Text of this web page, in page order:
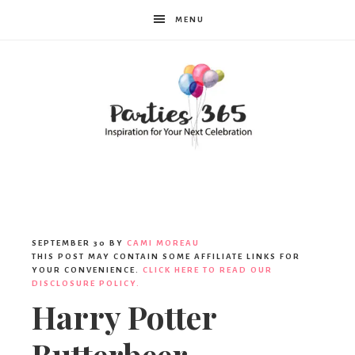
MENU
|
Party
SEPTEMBER 30 BY CAMI MOREAU
THIS POST MAY CONTAIN SOME AFFILIATE LINKS FOR
YOUR CONVENIENCE. CLICK HERE TO READ OUR
DISCLOSURE POLICY.
Harry Potter